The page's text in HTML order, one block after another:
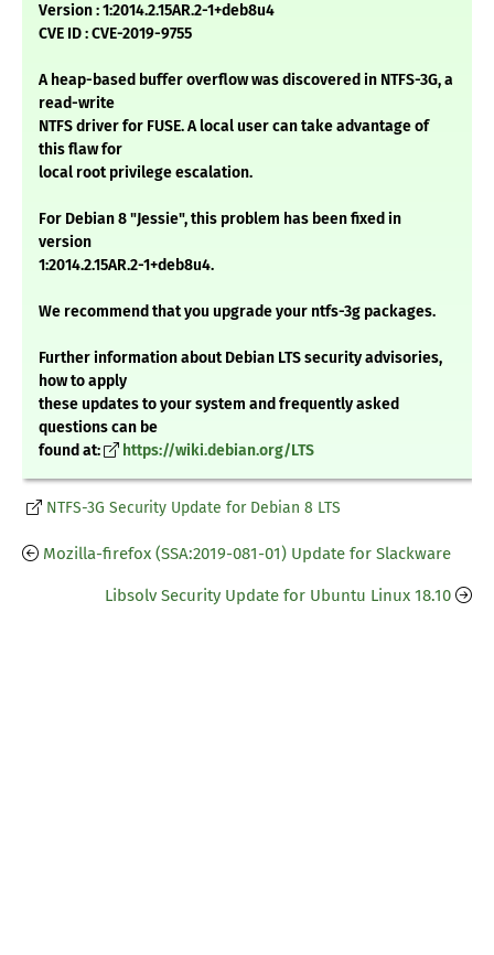
Version : 1:2014.2.15AR.2-1+deb8u4
CVE ID : CVE-2019-9755
A heap-based buffer overflow was discovered in NTFS-3G, a
read-write
NTFS driver for FUSE. A local user can take advantage of
this flaw for
local root privilege escalation.
For Debian 8 "Jessie", this problem has been fixed in
version
1:2014.2.15AR.2-1+deb8u4.
We recommend that you upgrade your ntfs-3g packages.
Further information about Debian LTS security advisories,
how to apply
these updates to your system and frequently asked
questions can be
found at:
https://wiki.debian.org/LTS
NTFS-3G Security Update for Debian 8 LTS
Mozilla-firefox (SSA:2019-081-01) Update for Slackware
Libsolv Security Update for Ubuntu Linux 18.10